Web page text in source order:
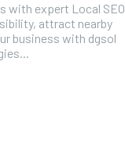
with expert Local SEO
attract nearby
business with dgsol